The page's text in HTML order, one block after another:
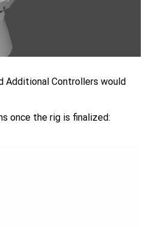
Additional Controllers would
once the rig is finalized: